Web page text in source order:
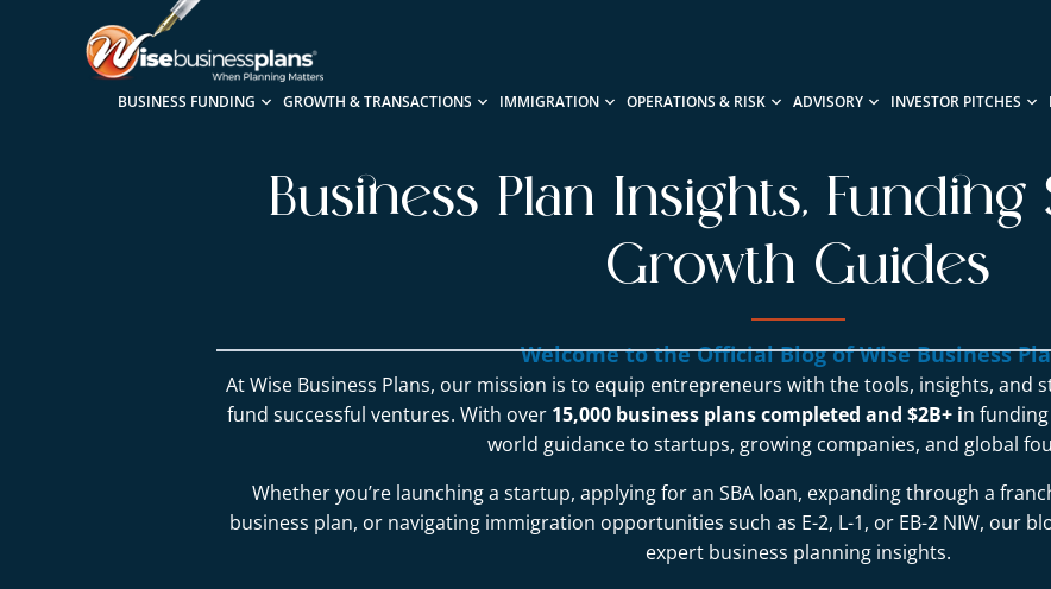
BUSINESS FUNDING GROWTH & TRANSACTIONS IMMIGRATION OPERATIONS & RISK ADVISORY INVESTOR PITCHES
Business Plan Insights, Funding
Growth Guides
Welcome to the Official Blog of Wise Business
At Wise Business Plans, our mission is to equip entrepreneurs with the tools, insights, and
fund successful ventures. With over 15,000 business plans completed and $2B+ in
world guidance to startups, growing companies, and global
Whether you’re launching a startup, applying for an SBA loan, expanding through a
business plan, or navigating immigration opportunities such as E-2, L-1, or EB-2 NIW, our
expert business planning insights.